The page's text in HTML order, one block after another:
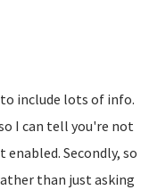
to include lots of info.
I can tell you're not
Secondly, so
than just asking